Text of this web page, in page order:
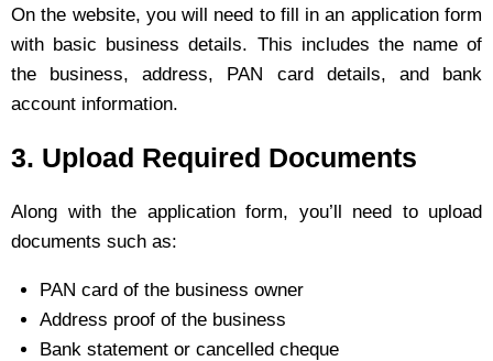
On the website, you will need to fill in an application form
with basic business details. This includes the name of
the business, address, PAN card details, and bank
account information.
3. Upload Required Documents
Along with the application form, you’ll need to upload
documents such as:
PAN card of the business owner
Address proof of the business
Bank statement or cancelled cheque